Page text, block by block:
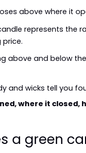
above where it
represents the
price.
above and below
and wicks tell you
where it closed,
a green